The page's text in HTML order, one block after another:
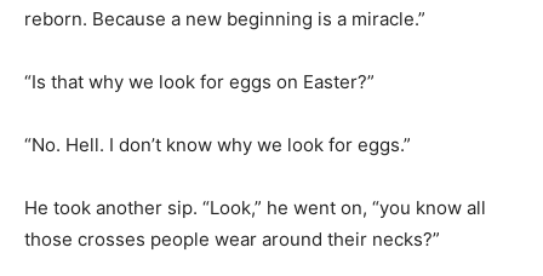
“Is that why we look for eggs on Easter?”
“No. Hell. I don’t know why we look for eggs.”
He took another sip. “Look,” he went on, “you know all
“Yes.”